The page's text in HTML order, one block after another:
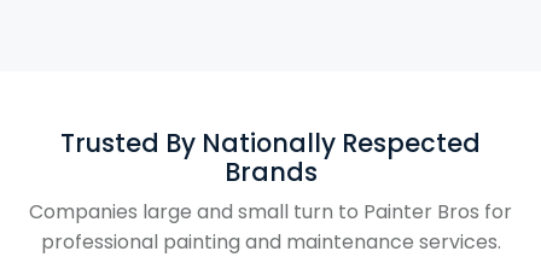
Trusted By Nationally Respected
Brands
Companies large and small turn to Painter Bros for
professional painting and maintenance services.